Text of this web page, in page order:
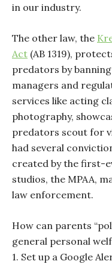
in our industry.
The other law, the
Act (AB 1319),
predators by
managers and
services like acting
photography,
predators scout for
had several
created by the first-
studios, the MPAA,
law enforcement.
How can parents
general personal
1. Set up a Google